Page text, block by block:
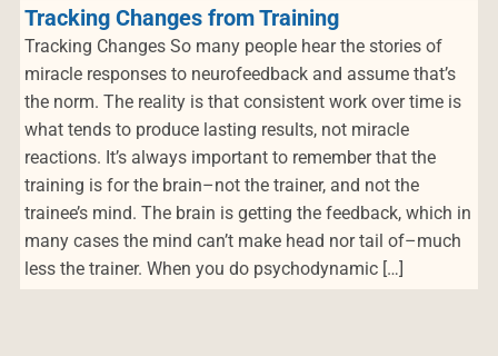
Tracking Changes from Training
Tracking Changes So many people hear the stories of
miracle responses to neurofeedback and assume that’s
the norm. The reality is that consistent work over time is
what tends to produce lasting results, not miracle
reactions. It’s always important to remember that the
training is for the brain–not the trainer, and not the
trainee’s mind. The brain is getting the feedback, which in
many cases the mind can’t make head nor tail of–much
less the trainer. When you do psychodynamic […]